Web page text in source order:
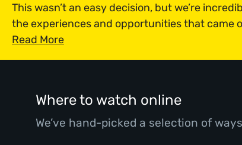
This wasn’t an easy decision, but we’re
the experiences and opportunities that came
Read More
Where to watch online
We’ve hand-picked a selection of